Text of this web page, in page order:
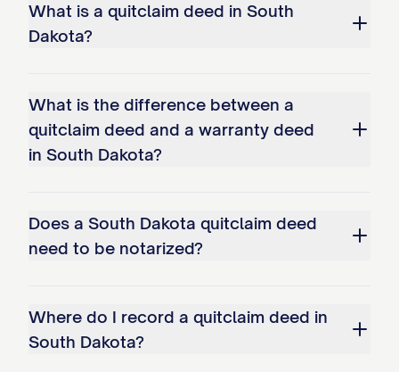
What is a quitclaim deed in South
Dakota?
What is the difference between a
quitclaim deed and a warranty deed
in South Dakota?
Does a South Dakota quitclaim deed
need to be notarized?
Where do I record a quitclaim deed in
South Dakota?